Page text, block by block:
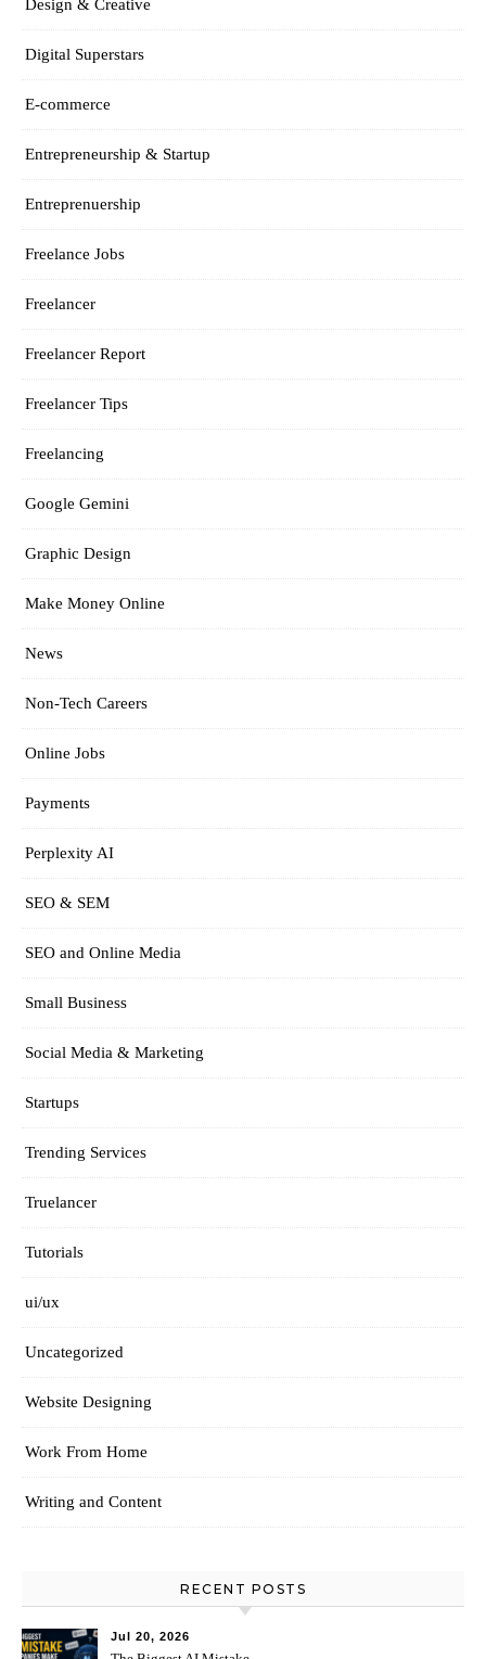
Design & Creative
Digital Superstars
E-commerce
Entrepreneurship & Startup
Entreprenuership
Freelance Jobs
Freelancer
Freelancer Report
Freelancer Tips
Freelancing
Google Gemini
Graphic Design
Make Money Online
News
Non-Tech Careers
Online Jobs
Payments
Perplexity AI
SEO & SEM
SEO and Online Media
Small Business
Social Media & Marketing
Startups
Trending Services
Truelancer
Tutorials
ui/ux
Uncategorized
Website Designing
Work From Home
Writing and Content
RECENT POSTS
Jul 20, 2026